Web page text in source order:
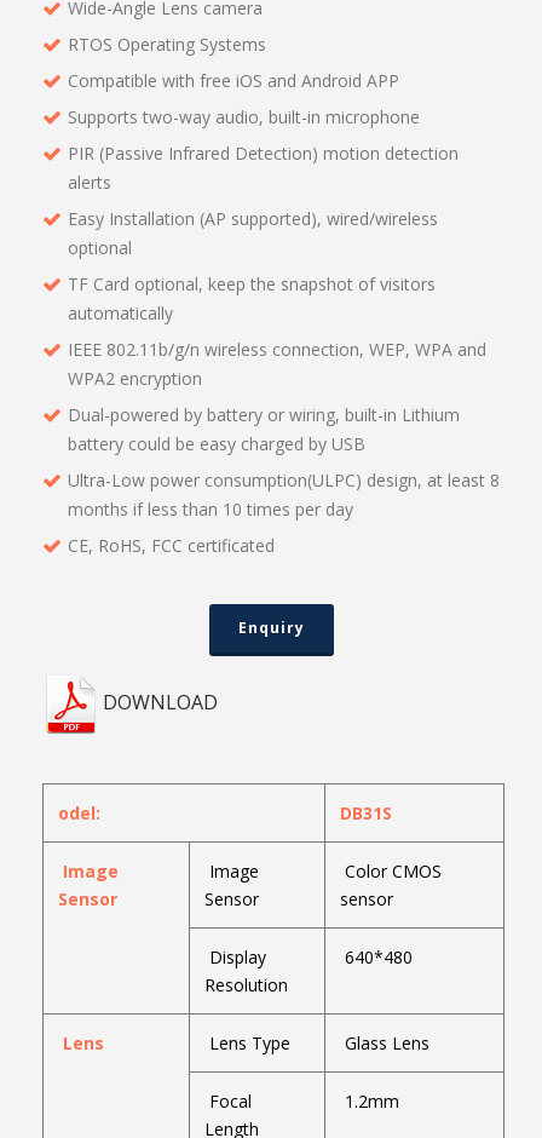
Wide-Angle Lens camera
RTOS Operating Systems
Compatible with free iOS and Android APP
Supports two-way audio, built-in microphone
PIR (Passive Infrared Detection) motion detection
alerts
Easy Installation (AP supported), wired/wireless
optional
TF Card optional, keep the snapshot of visitors
automatically
IEEE 802.11b/g/n wireless connection, WEP, WPA and
WPA2 encryption
Dual-powered by battery or wiring, built-in Lithium
battery could be easy charged by USB
Ultra-Low power consumption(ULPC) design, at least 8
months if less than 10 times per day
CE, RoHS, FCC certificated
Enquiry
DOWNLOAD
odel: DB31S
Image
Sensor
Image
Sensor
Color CMOS
sensor
Display
Resolution
640*480
Lens Lens Type Glass Lens
Focal
Length
1.2mm